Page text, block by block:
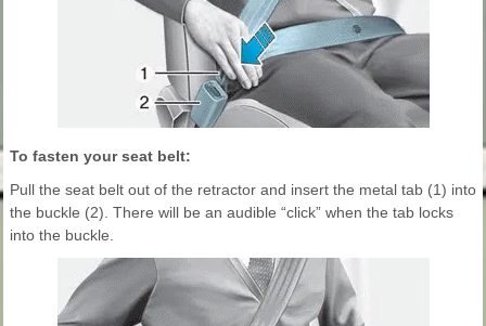
To fasten your seat belt:
Pull the seat belt out of the retractor and insert the metal tab (1) into
the buckle (2). There will be an audible “click” when the tab locks
into the buckle.